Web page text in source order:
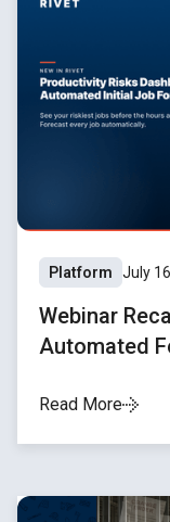
Platform July
Webinar
Automated
Read More